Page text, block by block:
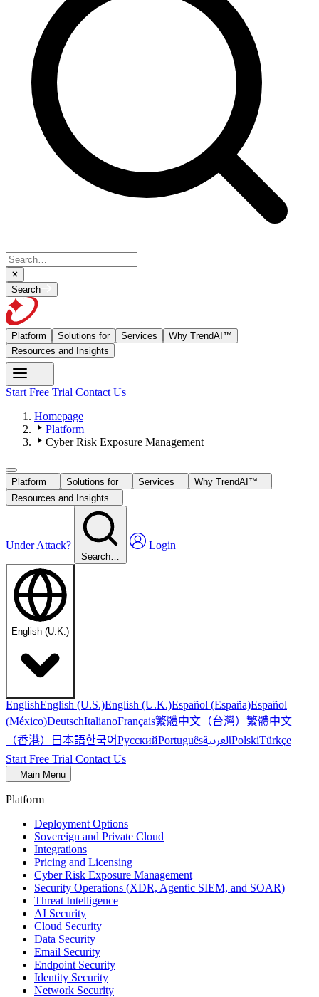
Search
Platform Solutions for Services
Why TrendAI™
Resources and Insights
Start Free Trial Contact Us
Homepage
Platform
Cyber Risk Exposure Management
Platform Solutions for Services
Why TrendAI™
Resources and Insights
Under Attack?
Search…
Login
English (U.K.)
EnglishEnglish (U.S.)English (U.K.)Español (España)Español
(México)DeutschItalianoFrançais繁體中文（台灣） 繁體中文
（香港） 日本語한국어РусскийPortuguêsالعربيةPolskiTürkçe
Start Free Trial Contact Us
Main Menu
Platform
Deployment Options
Sovereign and Private Cloud
Integrations
Pricing and Licensing
Cyber Risk Exposure Management
Security Operations (XDR, Agentic SIEM, and SOAR)
Threat Intelligence
AI Security
Cloud Security
Data Security
Email Security
Endpoint Security
Identity Security
Network Security